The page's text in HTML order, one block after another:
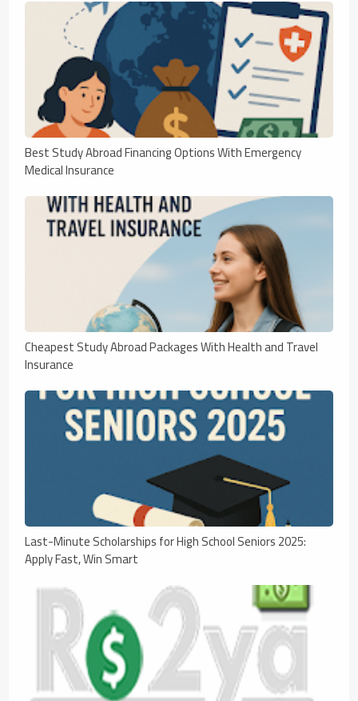
Best Study Abroad Financing Options With Emergency
Medical Insurance
Cheapest Study Abroad Packages With Health and Travel
Insurance
Last-Minute Scholarships for High School Seniors 2025:
Apply Fast, Win Smart